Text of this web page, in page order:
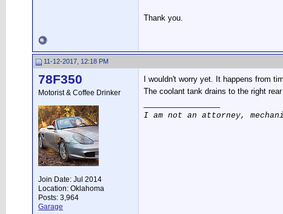
Thank you.
11-12-2017, 12:18 PM
78F350
Motorist & Coffee Drinker
Join Date: Jul 2014
Location: Oklahoma
Posts: 3,964
Garage
I wouldn't worry yet. It happens from
The coolant tank drains to the right
I am not an attorney,